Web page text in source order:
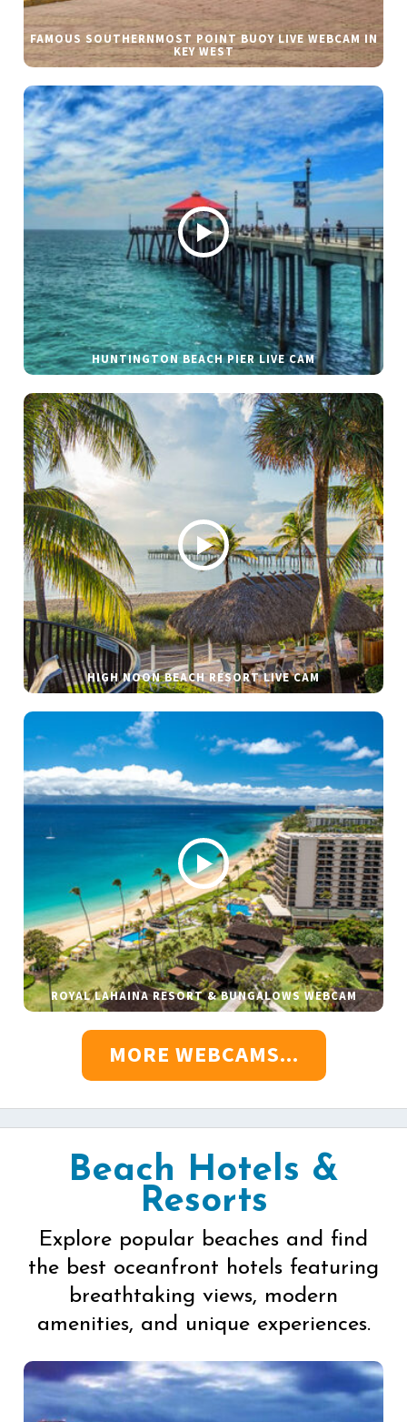
FAMOUS SOUTHERNMOST POINT BUOY LIVE WEBCAM IN
KEY WEST
HUNTINGTON BEACH PIER LIVE CAM
HIGH NOON BEACH RESORT LIVE CAM
ROYAL LAHAINA RESORT & BUNGALOWS WEBCAM
MORE WEBCAMS...
Beach Hotels &
Resorts
Explore popular beaches and find
the best oceanfront hotels featuring
breathtaking views, modern
amenities, and unique experiences.